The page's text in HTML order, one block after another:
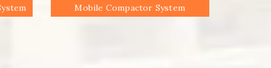
Mobile Compactor System